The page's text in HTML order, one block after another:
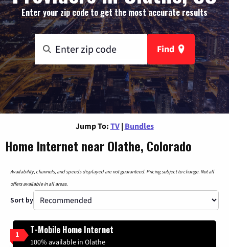
Enter your zip code to get the most accurate results
Find
Jump To: TV | Bundles
Home Internet near Olathe, Colorado
Availability, channels, and speeds displayed are not guaranteed. Pricing subject to change. Not all
offers available in all areas.
Sort by
1 T-Mobile Home Internet
100% available in Olathe